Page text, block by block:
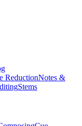
ReductionNotes &
Stems